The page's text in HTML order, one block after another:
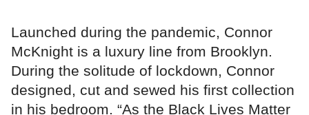
Launched during the pandemic, Connor
McKnight is a luxury line from Brooklyn.
During the solitude of lockdown, Connor
designed, cut and sewed his first collection
in his bedroom. “As the Black Lives Matter